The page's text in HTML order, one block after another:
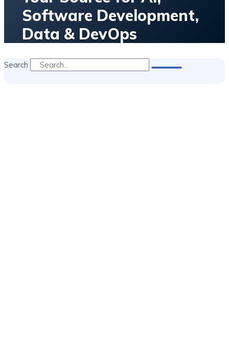
Software Development,
Data & DevOps
Search